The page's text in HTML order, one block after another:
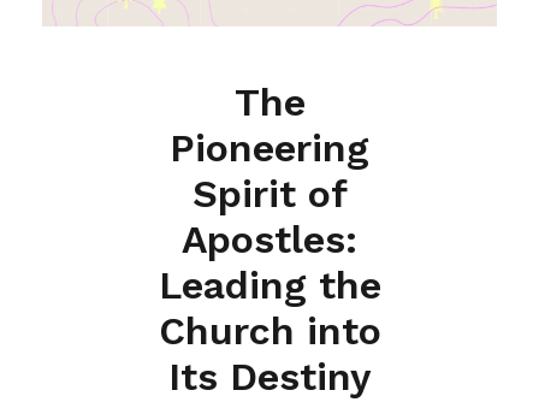
The
Pioneering
Spirit of
Apostles:
Leading the
Church into
Its Destiny